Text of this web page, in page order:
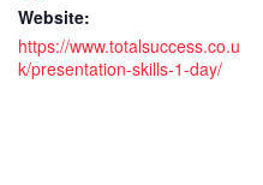
Website:
https://www.totalsuccess.co.u
k/presentation-skills-1-day/